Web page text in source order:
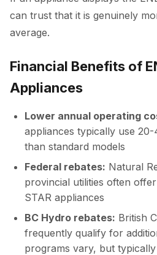
can trust that it is genuinely
average.
Financial Benefits of
Appliances
Lower annual operating
appliances typically use
than standard models
Federal rebates: Natural
provincial utilities often
STAR appliances
BC Hydro rebates: British
frequently qualify for
programs vary, but